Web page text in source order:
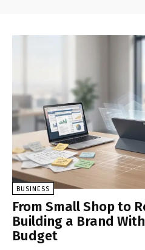
BUSINESS
From Small Shop to
Building a Brand
Budget